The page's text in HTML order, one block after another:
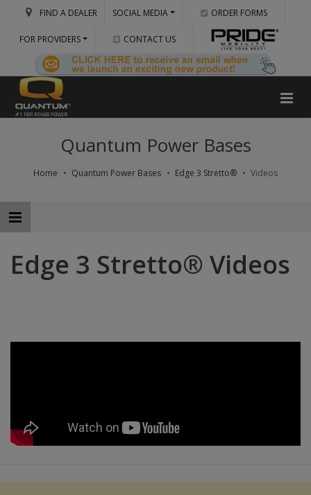
FIND A DEALER SOCIAL MEDIA ORDER FORMS
FOR PROVIDERS CONTACT US
Quantum Power Bases
Home Quantum Power Bases Edge 3 Stretto® Videos
Edge 3 Stretto® Videos